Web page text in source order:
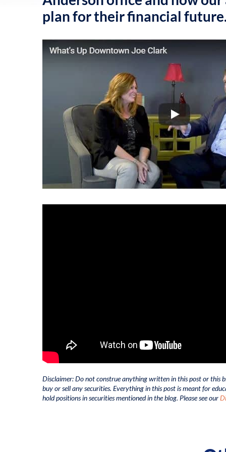
plan for their financial
Disclaimer: Do not construe anything written in this post or this
buy or sell any securities. Everything in this post is meant for
hold positions in securities mentioned in the blog. Please see our